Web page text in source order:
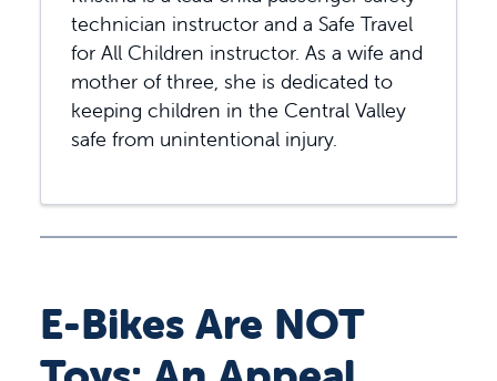
technician instructor and a Safe Travel
for All Children instructor. As a wife and
mother of three, she is dedicated to
keeping children in the Central Valley
safe from unintentional injury.
E-Bikes Are NOT